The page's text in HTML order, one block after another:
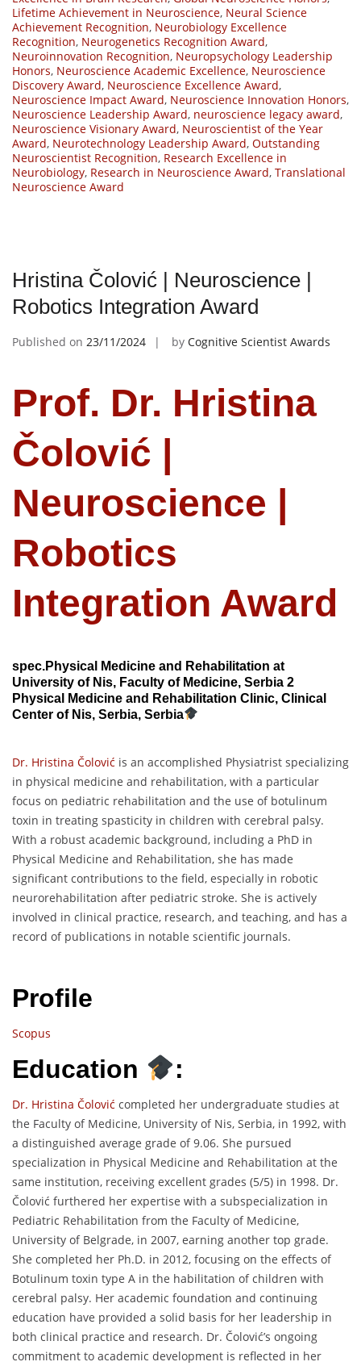
Lifetime Achievement in Neuroscience, Neural Science
Achievement Recognition, Neurobiology Excellence
Recognition, Neurogenetics Recognition Award,
Neuroinnovation Recognition, Neuropsychology Leadership
Honors, Neuroscience Academic Excellence, Neuroscience
Discovery Award, Neuroscience Excellence Award,
Neuroscience Impact Award, Neuroscience Innovation Honors,
Neuroscience Leadership Award, neuroscience legacy award,
Neuroscience Visionary Award, Neuroscientist of the Year
Award, Neurotechnology Leadership Award, Outstanding
Neuroscientist Recognition, Research Excellence in
Neurobiology, Research in Neuroscience Award, Translational
Neuroscience Award
Hristina Čolović | Neuroscience |
Robotics Integration Award
Published on 23/11/2024 by Cognitive Scientist Awards
Prof. Dr. Hristina
Čolović |
Neuroscience |
Robotics
Integration Award
spec.Physical Medicine and Rehabilitation at
University of Nis, Faculty of Medicine, Serbia 2
Physical Medicine and Rehabilitation Clinic, Clinical
Center of Nis, Serbia, Serbia
Dr. Hristina Čolović is an accomplished Physiatrist specializing
in physical medicine and rehabilitation, with a particular
focus on pediatric rehabilitation and the use of botulinum
toxin in treating spasticity in children with cerebral palsy.
With a robust academic background, including a PhD in
Physical Medicine and Rehabilitation, she has made
significant contributions to the field, especially in robotic
neurorehabilitation after pediatric stroke. She is actively
involved in clinical practice, research, and teaching, and has a
record of publications in notable scientific journals.
Profile
Scopus
Education :
Dr. Hristina Čolović completed her undergraduate studies at
the Faculty of Medicine, University of Nis, Serbia, in 1992, with
a distinguished average grade of 9.06. She pursued
specialization in Physical Medicine and Rehabilitation at the
same institution, receiving excellent grades (5/5) in 1998. Dr.
Čolović furthered her expertise with a subspecialization in
Pediatric Rehabilitation from the Faculty of Medicine,
University of Belgrade, in 2007, earning another top grade.
She completed her Ph.D. in 2012, focusing on the effects of
Botulinum toxin type A in the habilitation of children with
cerebral palsy. Her academic foundation and continuing
education have provided a solid basis for her leadership in
both clinical practice and research. Dr. Čolović’s ongoing
commitment to academic development is reflected in her